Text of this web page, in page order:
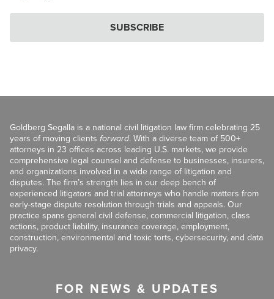
SUBSCRIBE
Goldberg Segalla is a national civil litigation law firm celebrating 25
years of moving clients forward. With a diverse team of 500+
attorneys in 23 offices across leading U.S. markets, we provide
comprehensive legal counsel and defense to businesses, insurers,
and organizations involved in a wide range of litigation and
disputes. The firm’s strength lies in our deep bench of
experienced litigators and trial attorneys who handle matters from
early-stage dispute resolution through trials and appeals. Our
practice spans general civil defense, commercial litigation, class
actions, product liability, insurance coverage, employment,
construction, environmental and toxic torts, cybersecurity, and data
privacy.
FOR NEWS & UPDATES